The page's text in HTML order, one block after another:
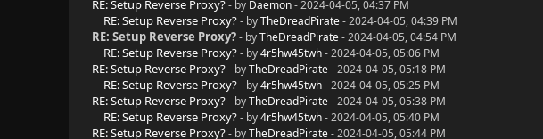
RE: Setup Reverse Proxy? - by Daemon- 2024-04-05, 04:37 PM
RE: Setup Reverse Proxy? - byTheDreadPirate- 2024-04-05, 04:39 PM
RE: Setup Reverse Proxy? - byTheDreadPirate- 2024-04-05, 04:54 PM
RE: Setup Reverse Proxy? - by4r5hw45twh- 2024-04-05, 05:06 PM
RE: Setup Reverse Proxy? - byTheDreadPirate- 2024-04-05, 05:18 PM
RE: Setup Reverse Proxy? - by4r5hw45twh- 2024-04-05, 05:25 PM
RE: Setup Reverse Proxy? - byTheDreadPirate- 2024-04-05, 05:38 PM
RE: Setup Reverse Proxy? - by4r5hw45twh- 2024-04-05, 05:40 PM
RE: Setup Reverse Proxy? - byTheDreadPirate- 2024-04-05, 05:44 PM